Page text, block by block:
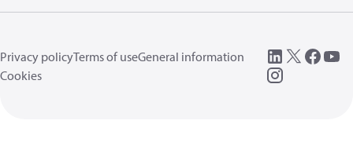
Privacy policyTerms of useGeneral information
Cookies